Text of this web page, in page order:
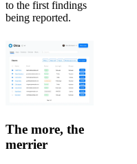
to the first findings
being reported.
The more, the
merrier